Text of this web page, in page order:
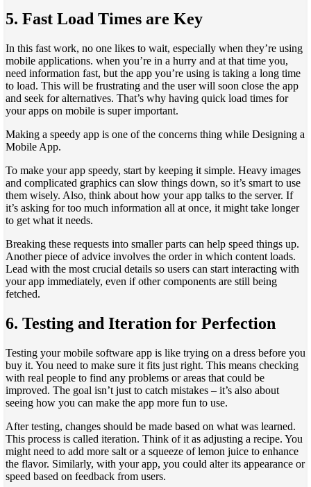
5. Fast Load Times are Key
In this fast work, no one likes to wait, especially when they’re using
mobile applications. when you’re in a hurry and at that time you,
need information fast, but the app you’re using is taking a long time
to load. This will be frustrating and the user will soon close the app
and seek for alternatives. That’s why having quick load times for
your apps on mobile is super important.
Making a speedy app is one of the concerns thing while Designing a
Mobile App.
To make your app speedy, start by keeping it simple. Heavy images
and complicated graphics can slow things down, so it’s smart to use
them wisely. Also, think about how your app talks to the server. If
it’s asking for too much information all at once, it might take longer
to get what it needs.
Breaking these requests into smaller parts can help speed things up.
Another piece of advice involves the order in which content loads.
Lead with the most crucial details so users can start interacting with
your app immediately, even if other components are still being
fetched.
6. Testing and Iteration for Perfection
Testing your mobile software app is like trying on a dress before you
buy it. You need to make sure it fits just right. This means checking
with real people to find any problems or areas that could be
improved. The goal isn’t just to catch mistakes – it’s also about
seeing how you can make the app more fun to use.
After testing, changes should be made based on what was learned.
This process is called iteration. Think of it as adjusting a recipe. You
might need to add more salt or a squeeze of lemon juice to enhance
the flavor. Similarly, with your app, you could alter its appearance or
speed based on feedback from users.